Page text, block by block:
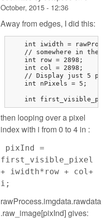
October, 2015 - 12:36
Away from edges, I did this:
int iwidth =
// somewhere in the
    int row = 2898;
    int col = 2898;
// Display just 5
    int nPixels = 5;
int
then looping over a pixel
index with i from 0 to 4 in :
pixInd =
first_visible_pixel
+ iwidth*row + col+
i;
rawProcess.imgdata.rawdata
.raw_image[pixInd] gives: